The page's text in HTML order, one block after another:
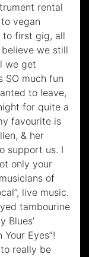
rental
vegan
to first gig, all
believe we still
we get
SO much fun
to leave,
for quite a
favourite is
& her
support us. I
only your
of
live music.
tambourine
Blues’
Eyes”!
really be